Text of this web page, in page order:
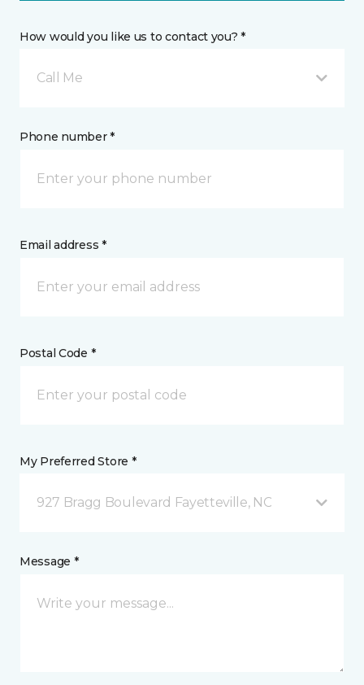
How would you like us to contact you? *
Call Me
Phone number *
Email address *
Postal Code *
My Preferred Store *
927 Bragg Boulevard Fayetteville, NC
Message *